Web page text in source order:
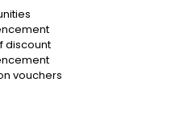
discount
vouchers